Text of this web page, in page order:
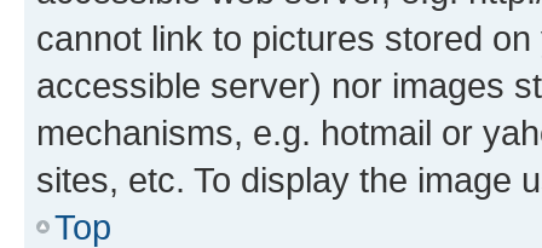
cannot link to pictures stored
accessible server) nor images
mechanisms, e.g. hotmail or
sites, etc. To display the image
Top